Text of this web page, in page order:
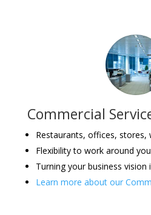
Commercial
Restaurants, offices, stores,
Flexibility to work around
Turning your business vision
Learn more about our